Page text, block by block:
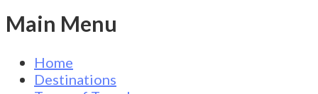
Main Menu
Home
Destinations